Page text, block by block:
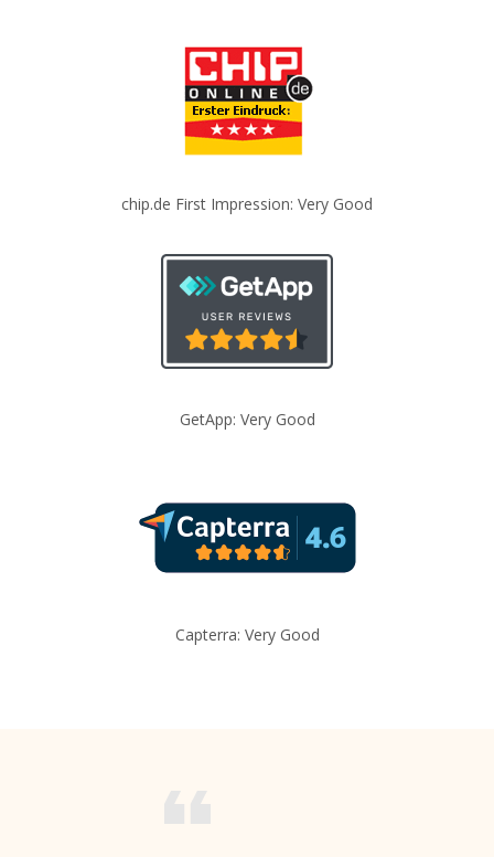
chip.de First Impression: Very Good
GetApp: Very Good
Capterra: Very Good